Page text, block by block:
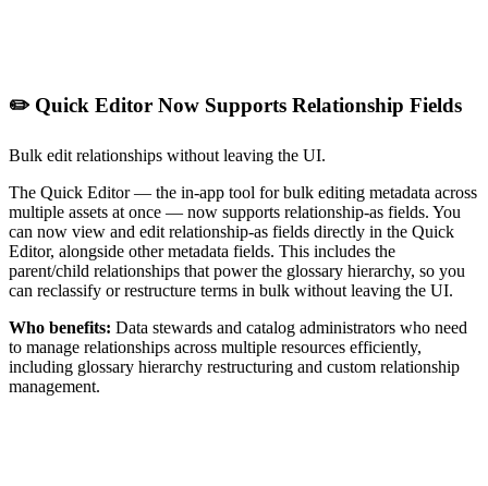
✏️ Quick Editor Now Supports Relationship Fields
Bulk edit relationships without leaving the UI.
The Quick Editor — the in-app tool for bulk editing metadata across
multiple assets at once — now supports relationship-as fields. You
can now view and edit relationship-as fields directly in the Quick
Editor, alongside other metadata fields. This includes the
parent/child relationships that power the glossary hierarchy, so you
can reclassify or restructure terms in bulk without leaving the UI.
Who benefits: Data stewards and catalog administrators who need
to manage relationships across multiple resources efficiently,
including glossary hierarchy restructuring and custom relationship
management.